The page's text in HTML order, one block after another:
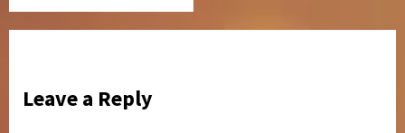
Leave a Reply